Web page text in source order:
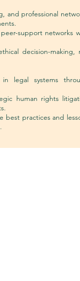
and professional
support networks
decision-making,
legal systems
human rights
best practices and